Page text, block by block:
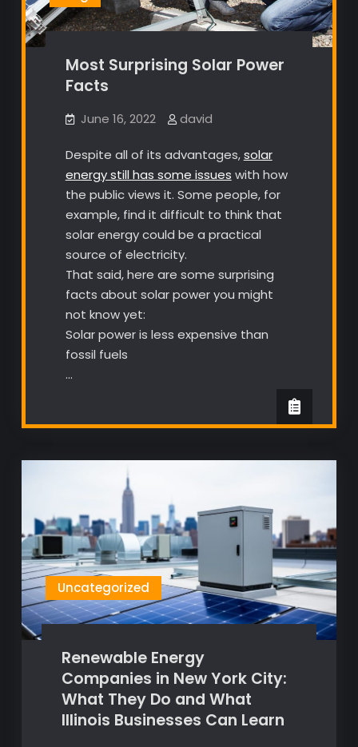
Most Surprising Solar Power
Facts
June 16, 2022 david
Despite all of its advantages,solar
energy still has some issues with how
the public views it. Some people, for
example, find it difficult to think that
solar energy could be a practical
source of electricity.
That said, here are some surprising
facts about solar power you might
not know yet:
Solar power is less expensive than
fossil fuels
…
Uncategorized
Renewable Energy
Companies in New York City:
What They Do and What
Illinois Businesses Can Learn